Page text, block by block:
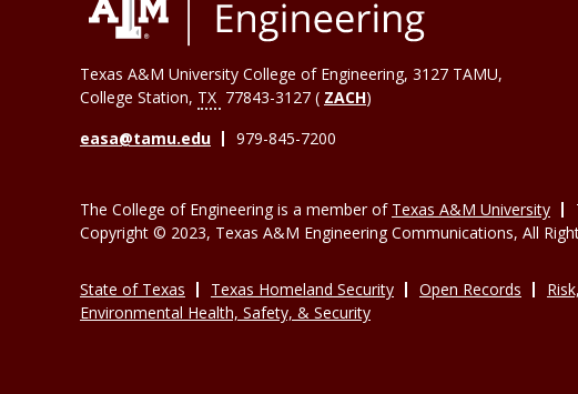
Texas A&M University College of Engineering, 3127 TAMU,
College Station, TX 77843-3127 ( ZACH)
easa@tamu.edu
979-845-7200
The College of Engineering is a member of Texas A&M University
Copyright © 2023, Texas A&M Engineering Communications, All
State of Texas Texas Homeland Security Open Records
Environmental Health, Safety, & Security